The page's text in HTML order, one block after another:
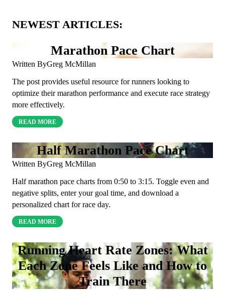
NEWEST ARTICLES:
Marathon Pace Chart
Written ByGreg McMillan
The post provides useful resource for runners looking to
optimize their marathon performance and execute race strategy
more effectively.
READ MORE
Half Marathon Pace Chart
Written ByGreg McMillan
Half marathon pace charts from 0:50 to 3:15. Toggle even and
negative splits, enter your goal time, and download a
personalized chart for race day.
READ MORE
Running Heart Rate Zones: What
Each Zone Feels Like and How to
Train There